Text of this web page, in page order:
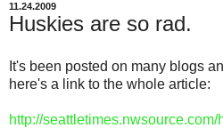
11.24.2009
Huskies are so rad.
It's been posted on many blogs
here's a link to the whole article:
http://seattletimes.nwsource.com/